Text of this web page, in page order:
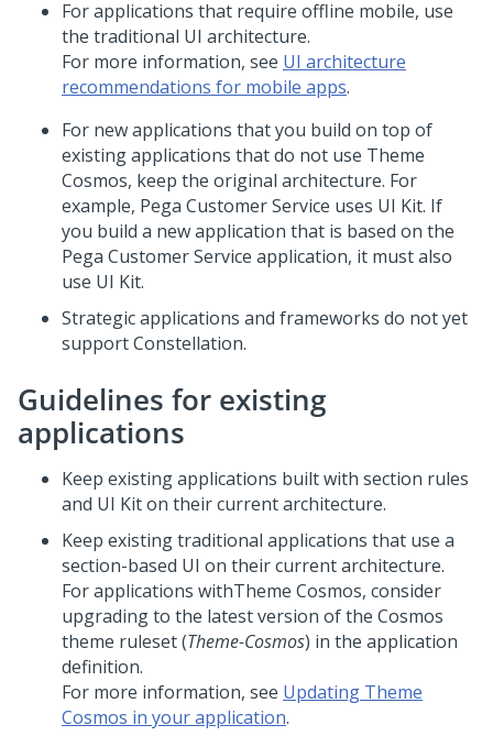
For applications that require offline mobile, use
the traditional UI architecture.
For more information, see UI architecture
recommendations for mobile apps.
For new applications that you build on top of
existing applications that do not use Theme
Cosmos, keep the original architecture. For
example, Pega Customer Service uses UI Kit. If
you build a new application that is based on the
Pega Customer Service application, it must also
use UI Kit.
Strategic applications and frameworks do not yet
supportConstellation.
Guidelines for existing
applications
Keep existing applications built with section rules
and UI Kiton their current architecture.
Keep existing traditional applications that use a
section-based UI on their current architecture.
For applications withTheme Cosmos, consider
upgrading to the latest version of the Cosmos
theme ruleset (Theme-Cosmos) in the application
definition.
For more information, see Updating Theme
Cosmos in your application.